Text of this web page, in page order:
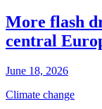
More flash
central
June 18, 2026
Climate change